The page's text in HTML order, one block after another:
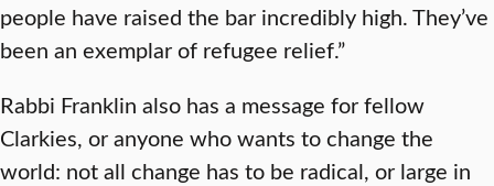
people have raised the bar incredibly high. They’ve
been an exemplar of refugee relief.”
Rabbi Franklin also has a message for fellow
Clarkies, or anyone who wants to change the
world: not all change has to be radical, or large in